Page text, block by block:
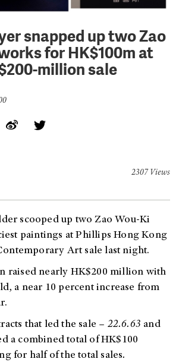
snapped up two Zao
for HK$100m at
million sale
2307 Views
scooped up two Zao Wou-Ki
paintings at Phillips Hong Kong
Art sale last night.
raised nearly HK$200 million with
a near 10 percent increase from
that led the sale – 22.6.63 and
a combined total of HK$100
for half of the total sales.